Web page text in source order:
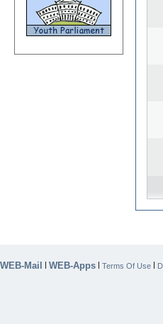
WEB-Mail | WEB-Apps | Terms Of Use |